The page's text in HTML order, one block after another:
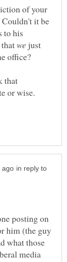
of your
it be
to his
just
that
in reply to
posting on
him (the guy
what those
media